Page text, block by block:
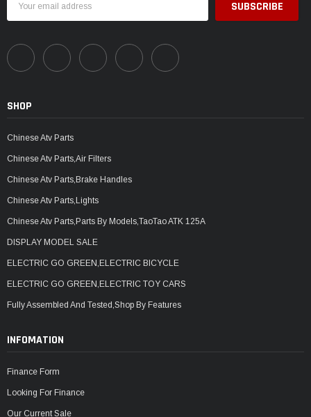
Address
SHOP
Chinese Atv Parts
Chinese Atv Parts,Air Filters
Chinese Atv Parts,Brake Handles
Chinese Atv Parts,Lights
Chinese Atv Parts,Parts By Models,TaoTao ATK 125A
DISPLAY MODEL SALE
ELECTRIC GO GREEN,ELECTRIC BICYCLE
ELECTRIC GO GREEN,ELECTRIC TOY CARS
Fully Assembled And Tested,Shop By Features
INFOMATION
Finance Form
Looking For Finance
Our Current Sale